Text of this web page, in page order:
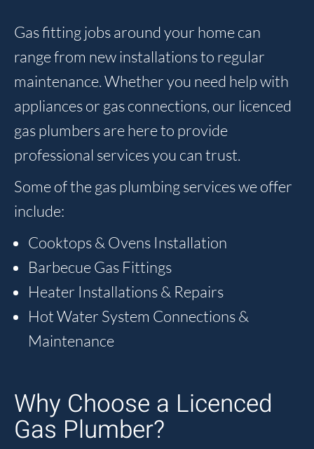
Gas fitting jobs around your home can
range from new installations to regular
maintenance. Whether you need help with
appliances or gas connections, our licenced
gas plumbers are here to provide
professional services you can trust.
Some of the gas plumbing services we offer
include:
Cooktops & Ovens Installation
Barbecue Gas Fittings
Heater Installations & Repairs
Hot Water System Connections &
Maintenance
Why Choose a Licenced
Gas Plumber?